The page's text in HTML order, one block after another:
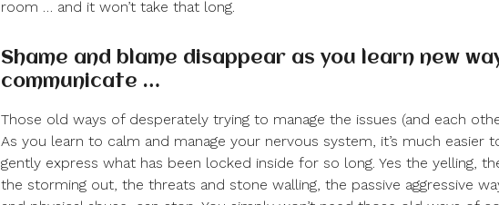
room … and it won’t take that long.
Shame and blame disappear as you learn new
communicate …
Those old ways of desperately trying to manage the issues (and each
As you learn to calm and manage your nervous system, it’s much easier
gently express what has been locked inside for so long. Yes the yelling,
the storming out, the threats and stone walling, the passive aggressive